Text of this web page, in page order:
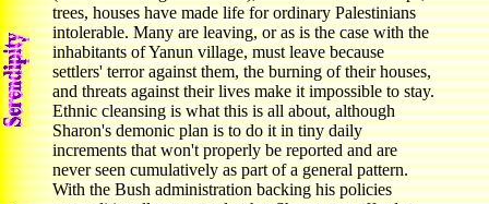
trees, houses have made life for ordinary Palestinians
intolerable. Many are leaving, or as is the case with the
inhabitants of Yanun village, must leave because
settlers' terror against them, the burning of their houses,
and threats against their lives make it impossible to stay.
Ethnic cleansing is what this is all about, although
Sharon's demonic plan is to do it in tiny daily
increments that won't properly be reported and are
never seen cumulatively as part of a general pattern.
With the Bush administration backing his policies